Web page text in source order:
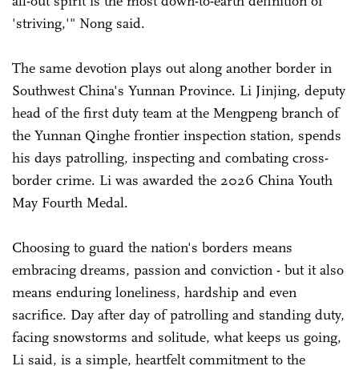
'striving,'" Nong said.
The same devotion plays out along another border in
Southwest China's Yunnan Province. Li Jinjing, deputy
head of the first duty team at the Mengpeng branch of
the Yunnan Qinghe frontier inspection station, spends
his days patrolling, inspecting and combating cross-
border crime. Li was awarded the 2026 China Youth
May Fourth Medal.
Choosing to guard the nation's borders means
embracing dreams, passion and conviction - but it also
means enduring loneliness, hardship and even
sacrifice. Day after day of patrolling and standing duty,
facing snowstorms and solitude, what keeps us going,
Li said, is a simple, heartfelt commitment to the